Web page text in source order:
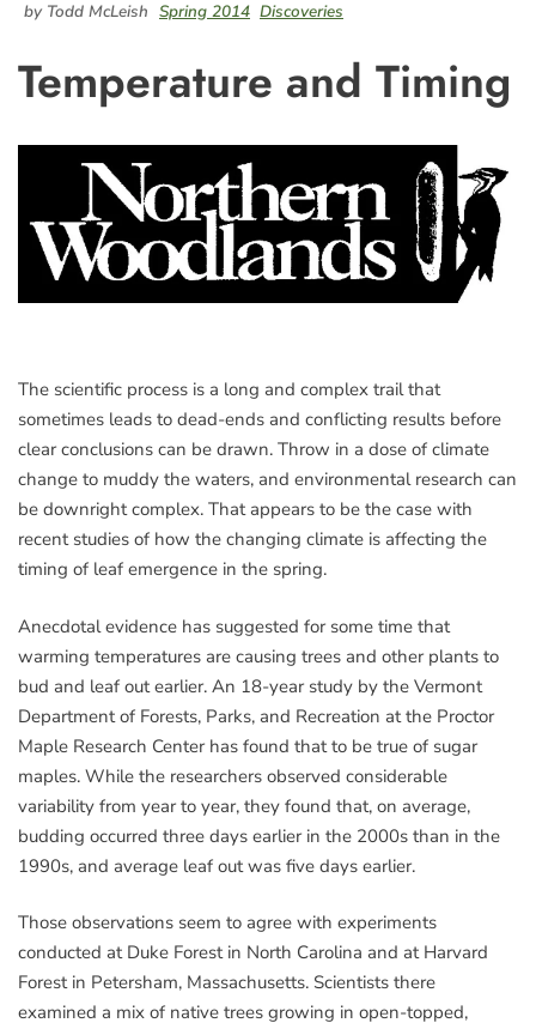
by Todd McLeish Spring 2014 Discoveries
Temperature and Timing
The scientific process is a long and complex trail that
sometimes leads to dead-ends and conflicting results before
clear conclusions can be drawn. Throw in a dose of climate
change to muddy the waters, and environmental research can
be downright complex. That appears to be the case with
recent studies of how the changing climate is affecting the
timing of leaf emergence in the spring.
Anecdotal evidence has suggested for some time that
warming temperatures are causing trees and other plants to
bud and leaf out earlier. An 18-year study by the Vermont
Department of Forests, Parks, and Recreation at the Proctor
Maple Research Center has found that to be true of sugar
maples. While the researchers observed considerable
variability from year to year, they found that, on average,
budding occurred three days earlier in the 2000s than in the
1990s, and average leaf out was five days earlier.
Those observations seem to agree with experiments
conducted at Duke Forest in North Carolina and at Harvard
Forest in Petersham, Massachusetts. Scientists there
examined a mix of native trees growing in open-topped,